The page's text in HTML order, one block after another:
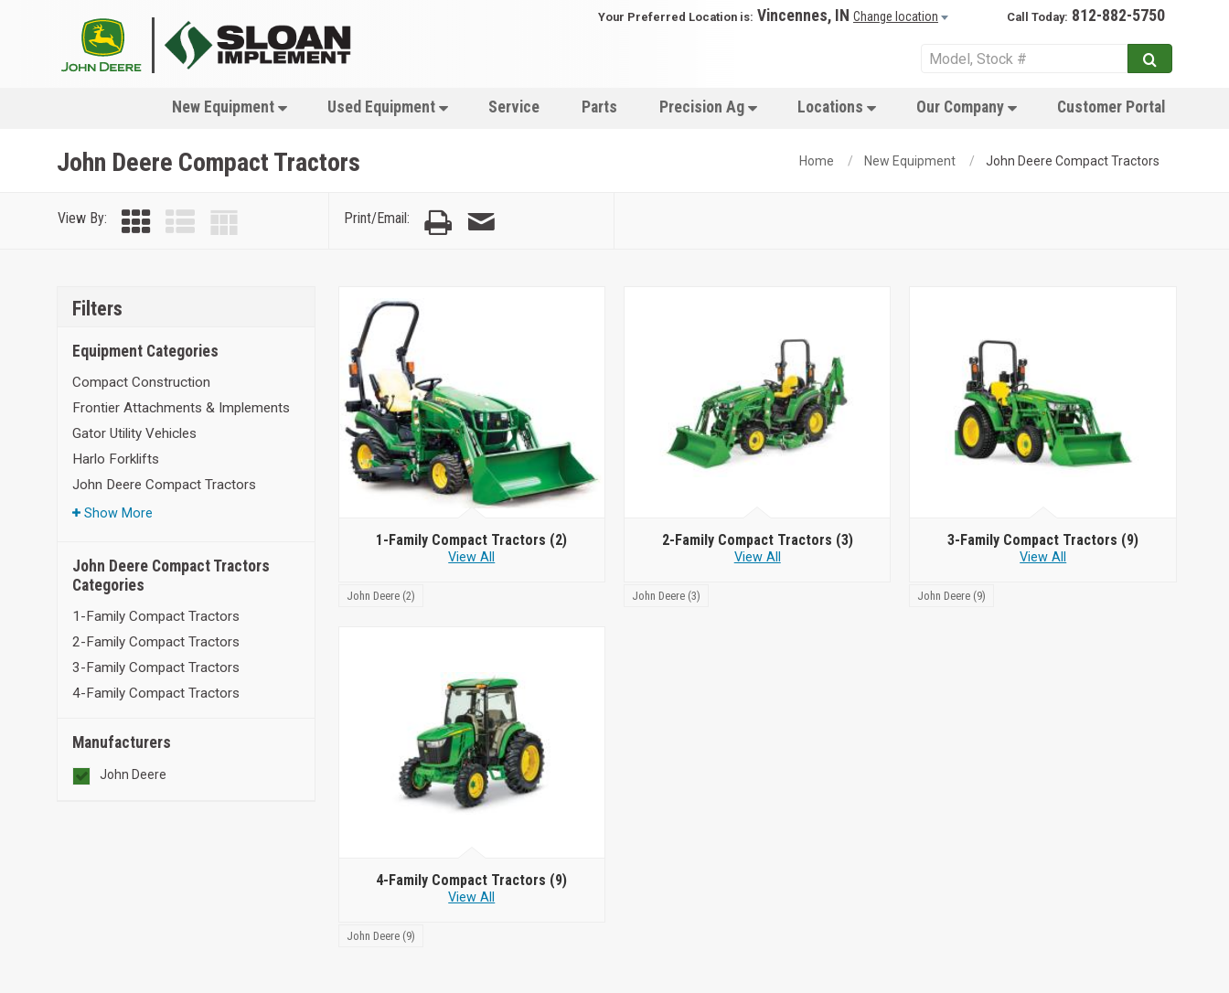
Your Preferred Location is: Vincennes, IN Change location Call Today: 812-882-5750
New Equipment Used Equipment Service Parts Precision Ag Locations Our Company Customer Portal
John Deere Compact Tractors Home New Equipment John Deere Compact Tractors
View By: Print/Email:
Filters
Equipment Categories
Compact Construction
Frontier Attachments & Implements
Gator Utility Vehicles
Harlo Forklifts
John Deere Compact Tractors
Show More
John Deere Compact Tractors
Categories
1-Family Compact Tractors
2-Family Compact Tractors
3-Family Compact Tractors
4-Family Compact Tractors
Manufacturers
John Deere
1-Family Compact Tractors (2)
View All
John Deere (2)
2-Family Compact Tractors (3)
View All
John Deere (3)
3-Family Compact Tractors (9)
View All
John Deere (9)
4-Family Compact Tractors (9)
View All
John Deere (9)